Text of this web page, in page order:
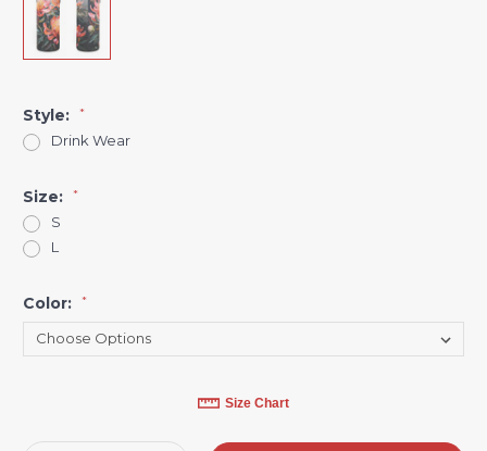
Style: *
Drink Wear
Size: *
S
L
Color: *
Size Chart